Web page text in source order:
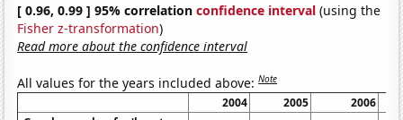
[ 0.96, 0.99 ] 95% correlationconfidence interval (using the
Fisher z-transformation)
Read more about the confidence interval
All values for the years included above:Note
2004 2005
2006